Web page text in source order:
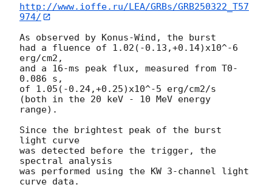
http://www.ioffe.ru/LEA/GRBs/GRB250322_T57
974/
As observed by Konus-Wind, the burst
had a fluence of 1.02(-0.13,+0.14)x10^-6
erg/cm2,
and a 16-ms peak flux, measured from T0-
0.086 s,
of 1.05(-0.24,+0.25)x10^-5 erg/cm2/s
(both in the 20 keV - 10 MeV energy
range).
Since the brightest peak of the burst
light curve
was detected before the trigger, the
spectral analysis
was performed using the KW 3-channel light
curve data.